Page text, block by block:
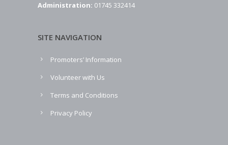
Administration: 01745 332414
SITE NAVIGATION
Promoters’ Information
Volunteer with Us
Terms and Conditions
Privacy Policy